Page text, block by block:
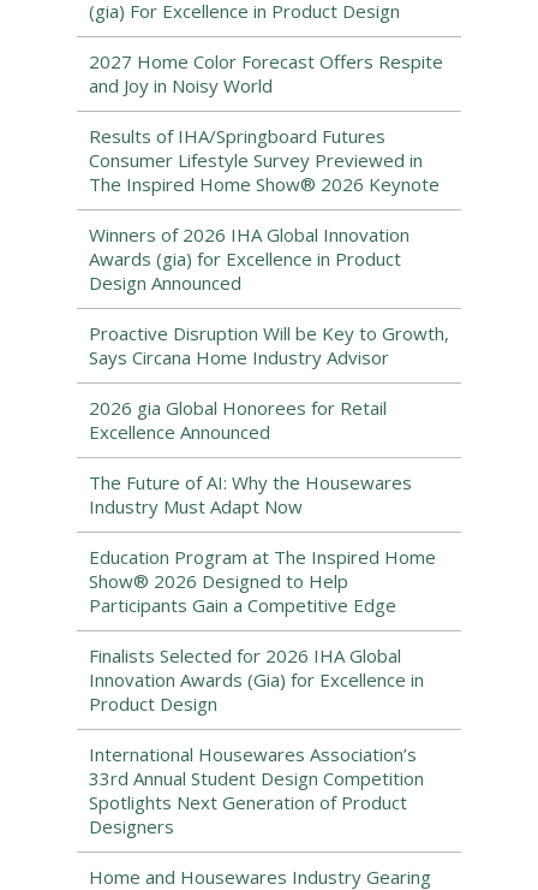
(gia) For Excellence in Product Design
2027 Home Color Forecast Offers Respite
and Joy in Noisy World
Results of IHA/Springboard Futures
Consumer Lifestyle Survey Previewed in
The Inspired Home Show® 2026 Keynote
Winners of 2026 IHA Global Innovation
Awards (gia) for Excellence in Product
Design Announced
Proactive Disruption Will be Key to Growth,
Says Circana Home Industry Advisor
2026 gia Global Honorees for Retail
Excellence Announced
The Future of AI: Why the Housewares
Industry Must Adapt Now
Education Program at The Inspired Home
Show® 2026 Designed to Help
Participants Gain a Competitive Edge
Finalists Selected for 2026 IHA Global
Innovation Awards (Gia) for Excellence in
Product Design
International Housewares Association’s
33rd Annual Student Design Competition
Spotlights Next Generation of Product
Designers
Home and Housewares Industry Gearing